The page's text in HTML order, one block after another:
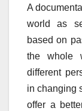
A
world as
based on
the whole
different
in changing
offer a